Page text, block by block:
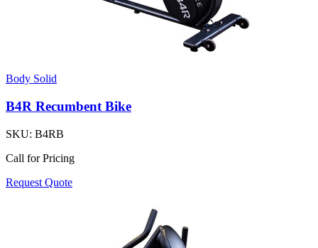
Body Solid
B4R Recumbent Bike
SKU: B4RB
Call for Pricing
Request Quote